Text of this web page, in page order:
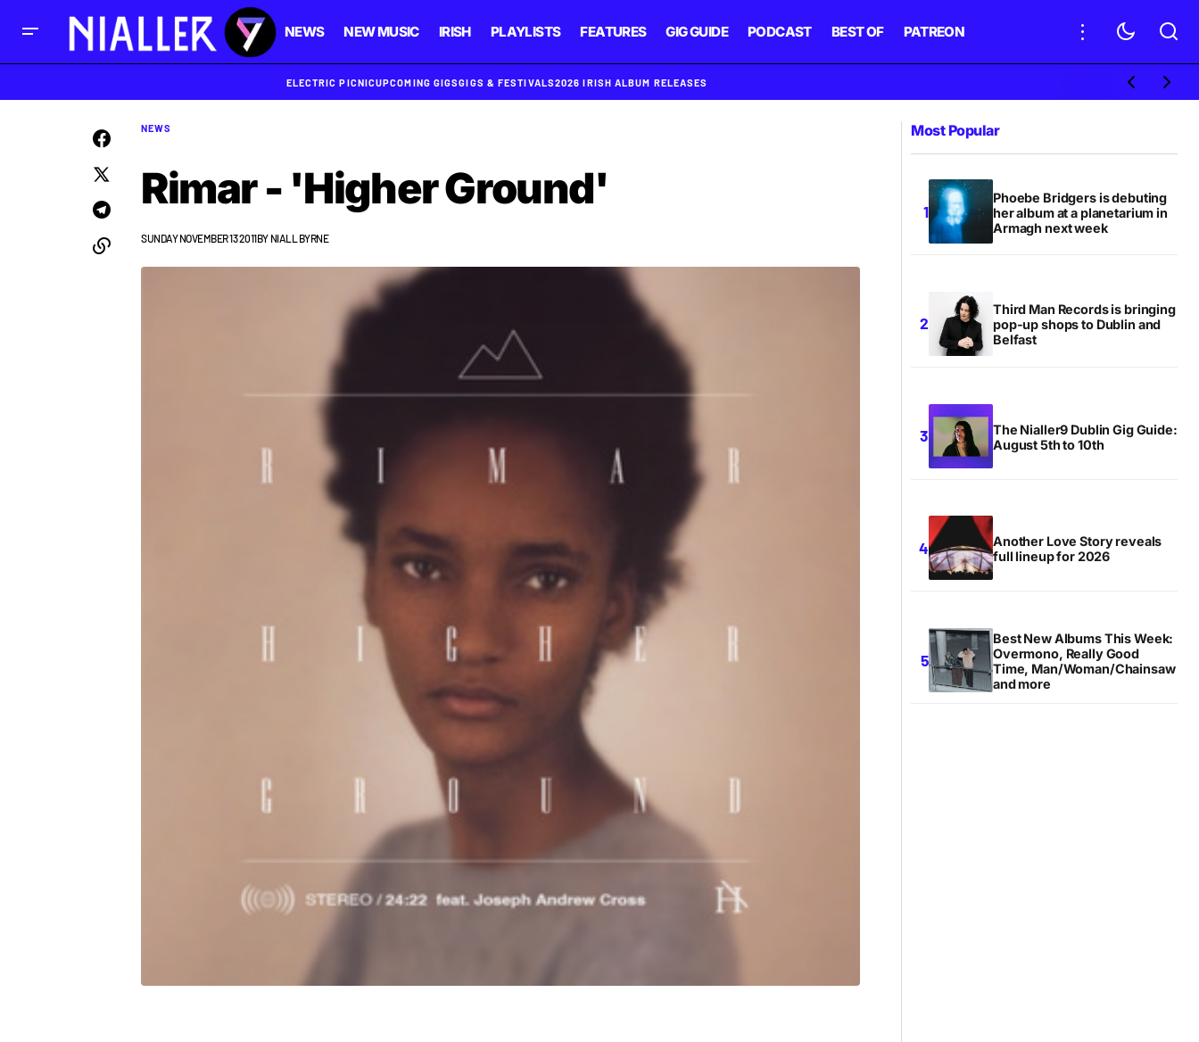
NEWS NEW MUSIC IRISH PLAYLISTS FEATURES GIG GUIDE PODCAST BEST OF PATREON
ELECTRIC PICNICUPCOMING GIGSGIGS & FESTIVALS2026 IRISH ALBUM RELEASES
NEWS
Rimar - 'Higher Ground'
SUNDAY NOVEMBER 13 2011BY NIALL BYRNE
Most Popular
Phoebe Bridgers is debuting
her album at a planetarium in
Armagh next week
Third Man Records is bringing
pop-up shops to Dublin and
Belfast
The Nialler9 Dublin Gig Guide:
August 5th to 10th
Another Love Story reveals
full lineup for 2026
Best New Albums This Week:
Overmono, Really Good
Time, Man/Woman/Chainsaw
and more